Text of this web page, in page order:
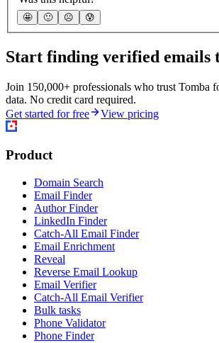
🤩 🙂 ☹️ 😰
Start finding verified emails
Join 150,000+ professionals who trust Tomba
data. No credit card required.
Get started for free
View pricing
Product
Domain Search
Email Finder
Author Finder
LinkedIn Finder
Catch-All Email Finder
Email Enrichment
Reveal
Reverse Email Lookup
Email Verifier
Catch-All Email Verifier
Bulk tasks
Phone Validator
Phone Finder